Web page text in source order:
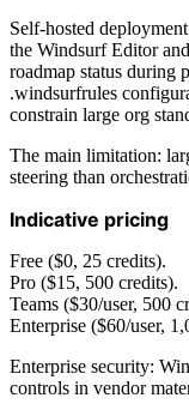
Self-hosted
the Windsurf Editor
roadmap status during
.windsurfrules
constrain large org
The main limitation:
steering than
Indicative pricing
Free ($0, 25 credits).
Pro ($15, 500 credits).
Teams ($30/user, 500
Enterprise ($60/user,
Enterprise security:
controls in vendor